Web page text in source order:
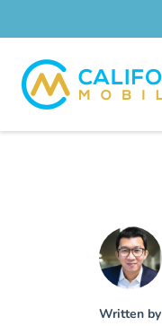
Written by